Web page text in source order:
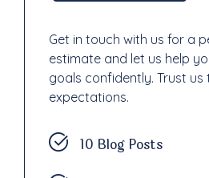
Get in touch with us for a
estimate and let us help
goals confidently. Trust
expectations.
10 Blog Posts